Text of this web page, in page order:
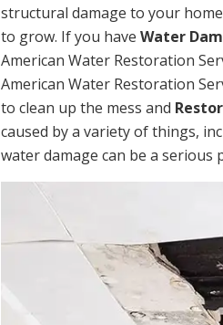
structural damage to your
to grow. If you have Water
American Water Restoration
American Water Restoration
to clean up the mess and
caused by a variety of things,
water damage can be a serious